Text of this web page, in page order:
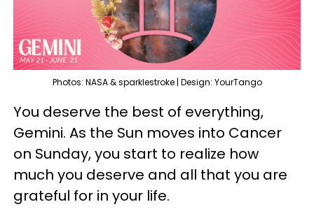
Photos: NASA & sparklestroke | Design: YourTango
You deserve the best of everything,
Gemini. As the Sun moves into Cancer
on Sunday, you start to realize how
much you deserve and all that you are
grateful for in your life.